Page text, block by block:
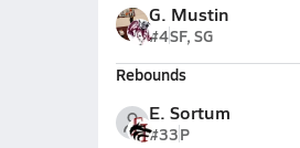
G. Mustin
#4SF, SG
Rebounds
E. Sortum
#33P